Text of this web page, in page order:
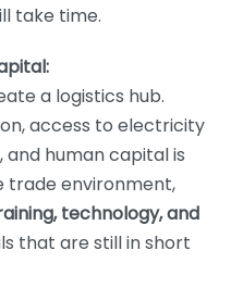
take time.
a logistics hub.
access to electricity
human capital is
trade environment,
technology, and
that are still in short